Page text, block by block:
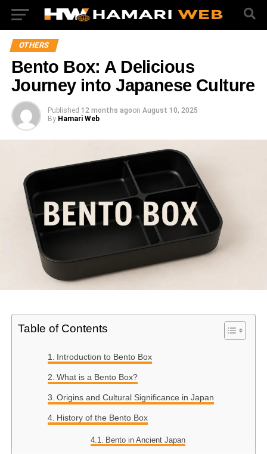
OTHERS
Bento Box: A Delicious
Journey into Japanese Culture
Published 12 months agoon August 10, 2025
By Hamari Web
Table of Contents
Introduction to Bento Box
What is a Bento Box?
Origins and Cultural Significance in Japan
History of the Bento Box
Bento in Ancient Japan